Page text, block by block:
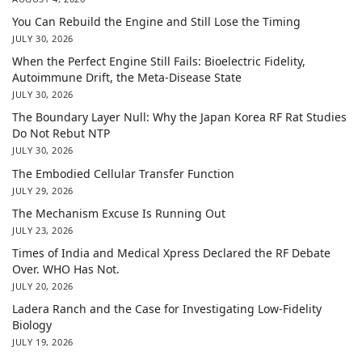
You Can Rebuild the Engine and Still Lose the Timing
JULY 30, 2026
When the Perfect Engine Still Fails: Bioelectric Fidelity,
Autoimmune Drift, the Meta-Disease State
JULY 30, 2026
The Boundary Layer Null: Why the Japan Korea RF Rat Studies
Do Not Rebut NTP
JULY 30, 2026
The Embodied Cellular Transfer Function
JULY 29, 2026
The Mechanism Excuse Is Running Out
JULY 23, 2026
Times of India and Medical Xpress Declared the RF Debate
Over. WHO Has Not.
JULY 20, 2026
Ladera Ranch and the Case for Investigating Low-Fidelity
Biology
JULY 19, 2026